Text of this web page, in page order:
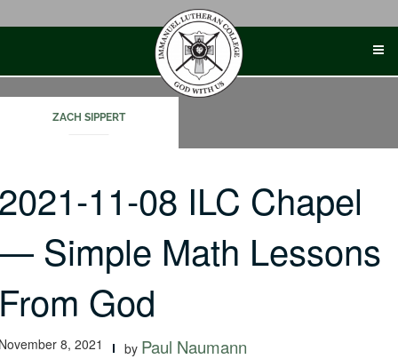
ZACH SIPPERT
11-08 ILC Chapel
Simple Math Lessons
God
8, 2021 by Paul Naumann